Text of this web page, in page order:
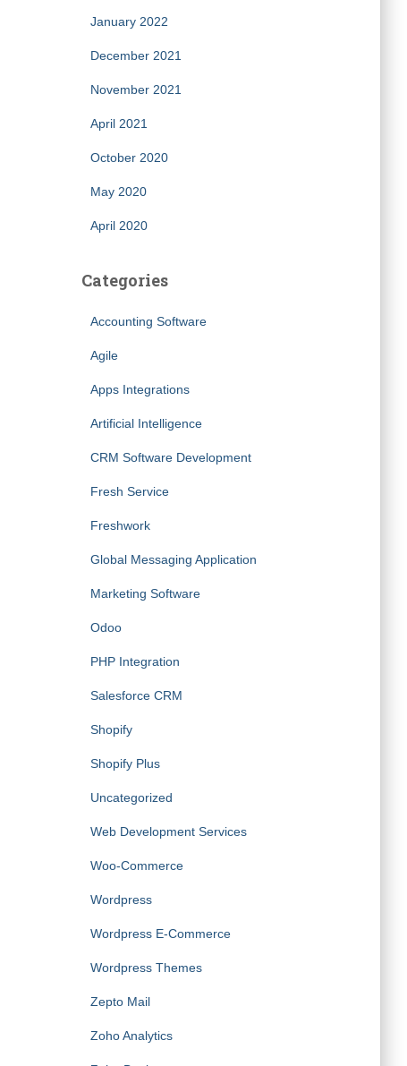
January 2022
December 2021
November 2021
April 2021
October 2020
May 2020
April 2020
Categories
Accounting Software
Agile
Apps Integrations
Artificial Intelligence
CRM Software Development
Fresh Service
Freshwork
Global Messaging Application
Marketing Software
Odoo
PHP Integration
Salesforce CRM
Shopify
Shopify Plus
Uncategorized
Web Development Services
Woo-Commerce
Wordpress
Wordpress E-Commerce
Wordpress Themes
Zepto Mail
Zoho Analytics